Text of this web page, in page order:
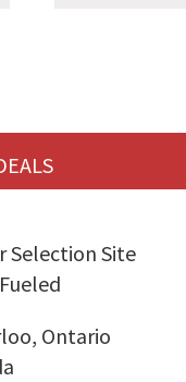
Selection Site
Ontario